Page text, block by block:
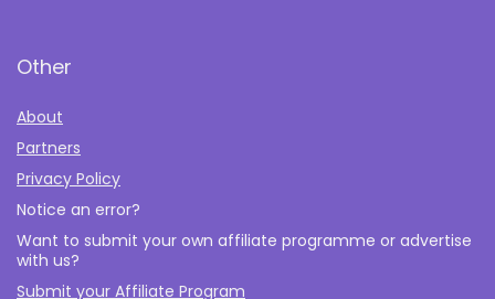
Other
About
Partners
Privacy Policy
Notice an error?
Want to submit your own affiliate programme or advertise
with us?
Submit your Affiliate Program